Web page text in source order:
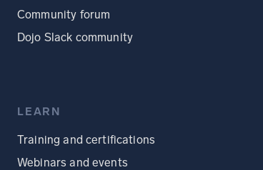
Community forum
Dojo Slack community
LEARN
Training and certifications
Webinars and events